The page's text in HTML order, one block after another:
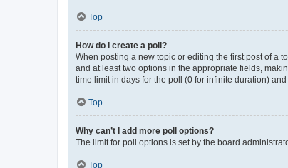
Top
How do I create a poll?
When posting a new topic or editing the first post of a
and at least two options in the appropriate fields,
time limit in days for the poll (0 for infinite duration)
Top
Why can’t I add more poll options?
The limit for poll options is set by the board
Top